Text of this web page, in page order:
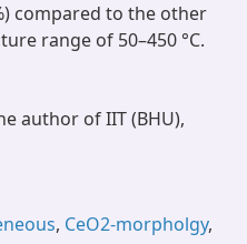
compared to the other
range of 50–450 °C.
author of IIT (BHU),
, CeO2-morpholgy,